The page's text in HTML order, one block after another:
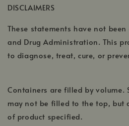
DISCLAIMERS
These statements have not
and Drug Administration. This
to diagnose, treat, cure, or
Containers are filled by volume.
may not be filled to the top, but
of product specified.